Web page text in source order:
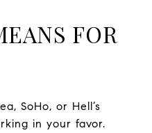
FOR
SoHo, or Hell’s
in your favor.